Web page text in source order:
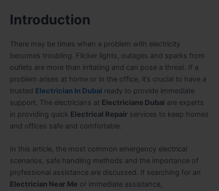
Introduction
There may be times when a problem with electricity
becomes troubling. Flicker lights, outages and sparks from
outlets are more than irritating and can pose a threat. If a
problem arises at home or in the office, it’s crucial to have a
trusted Electrician In Dubai ready to provide immediate
support. The electricians at Electricians Dubai are experts
in providing quick Electrical Repair services to keep homes
and offices safe and comfortable.
In this article, the most common emergency electrical
scenarios, safe handling methods and the importance of
professional assistance are discussed. If searching for an
Electrician Near Me or immediate assistance,